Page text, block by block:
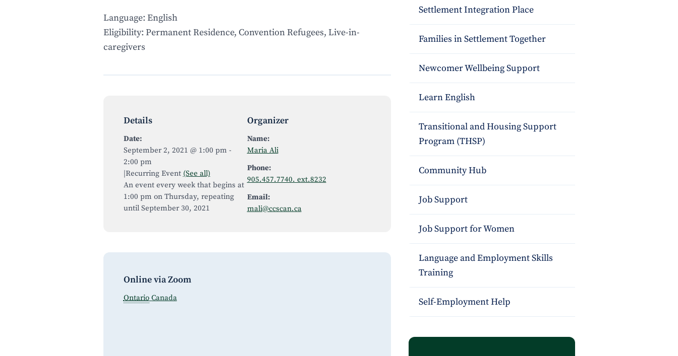
Language: English
Eligibility: Permanent Residence, Convention Refugees, Live-in-
caregivers
Details
Date:
September 2, 2021 @ 1:00 pm -
2:00 pm
|Recurring Event (See all)
An event every week that begins at
1:00 pm on Thursday, repeating
until September 30, 2021
Organizer
Name:
Maria Ali
Phone:
905.457.7740. ext.8232
Email:
mali@ccscan.ca
Online via Zoom
Ontario Canada
Settlement Integration Place
Families in Settlement Together
Newcomer Wellbeing Support
Learn English
Transitional and Housing Support
Program (THSP)
Community Hub
Job Support
Job Support for Women
Language and Employment Skills
Training
Self-Employment Help